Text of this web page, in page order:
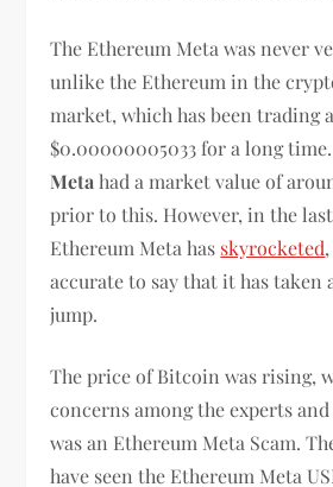
The Ethereum Meta was never
unlike the Ethereum in the
market, which has been trading
$0.00000005033 for a long
Meta had a market value of
prior to this. However, in the
Ethereum Meta has skyrocketed
accurate to say that it has taken
jump.
The price of Bitcoin was rising,
concerns among the experts
was an Ethereum Meta Scam.
have seen the Ethereum Meta